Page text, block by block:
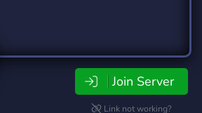
Join Server
Link not working?